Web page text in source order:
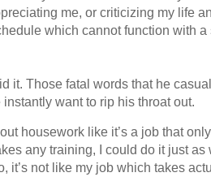
me, or criticizing my life
which cannot function with a
it. Those fatal words that he
want to rip his throat out.
housework like it’s a job that
any training, I could do it just as
it’s not like my job which takes